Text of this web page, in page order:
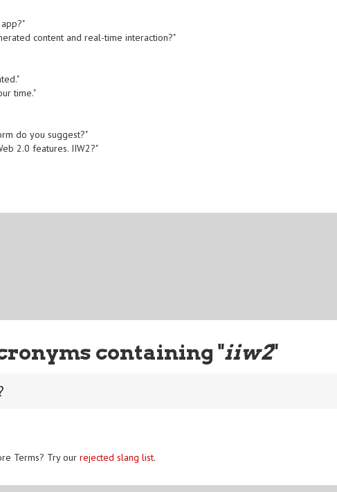
content and real-time interaction?"
time."
do you suggest?"
2.0 features. IIW2?"
containing "iiw2"
Terms? Try our rejected slang list.